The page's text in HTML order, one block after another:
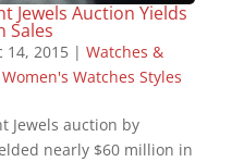
Jewels Auction Yields
Sales
14, 2015| Watches &
Women's Watches Styles
Jewels auction by
nearly $60 million in